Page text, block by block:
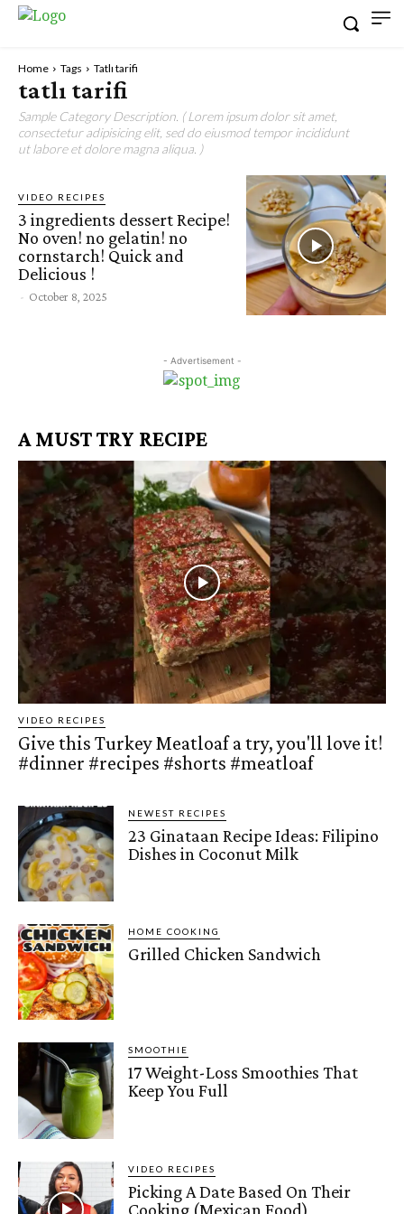
Home Tags Tatlı tarifi
tatlı tarifi
Sample Category Description. ( Lorem ipsum dolor sit amet,
consectetur adipisicing elit, sed do eiusmod tempor incididunt
ut labore et dolore magna aliqua. )
VIDEO RECIPES
3 ingredients dessert Recipe!
No oven! no gelatin! no
cornstarch! Quick and
Delicious !
- October 8, 2025
- Advertisement -
A MUST TRY RECIPE
VIDEO RECIPES
Give this Turkey Meatloaf a try, you'll love it!
#dinner #recipes #shorts #meatloaf
NEWEST RECIPES
23 Ginataan Recipe Ideas: Filipino
Dishes in Coconut Milk
HOME COOKING
Grilled Chicken Sandwich
SMOOTHIE
17 Weight-Loss Smoothies That
Keep You Full
VIDEO RECIPES
Picking A Date Based On Their
Cooking (Mexican Food)